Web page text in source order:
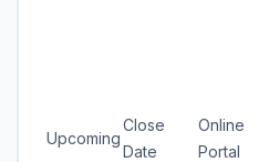
Upcoming
Close
Date
Online
Portal